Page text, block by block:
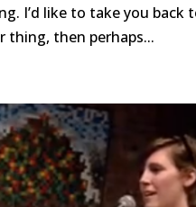
I’d like to take you
thing, then perhaps...